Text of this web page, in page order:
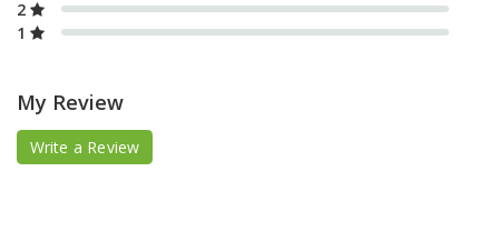
2
1
My Review
Write a Review